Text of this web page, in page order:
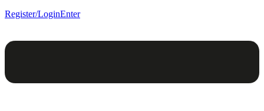
Register/LoginEnter